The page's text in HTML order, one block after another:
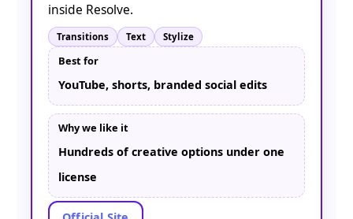
inside Resolve.
Transitions Text Stylize
Best for
YouTube, shorts, branded social edits
Why we like it
Hundreds of creative options under one
license